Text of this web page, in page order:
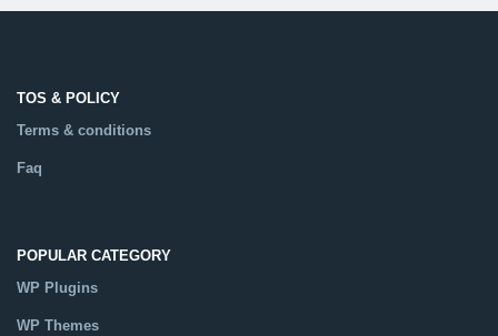
TOS & POLICY
Terms & conditions
Faq
POPULAR CATEGORY
WP Plugins
WP Themes